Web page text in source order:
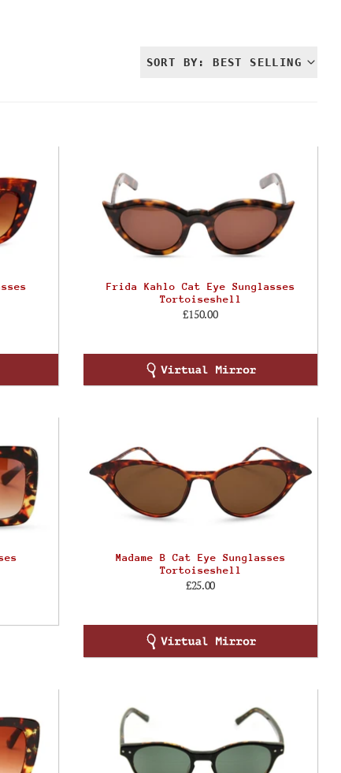
SORT BY: BEST SELLING
Frida Kahlo Cat Eye Sunglasses
Tortoiseshell
£150.00
Madame B Cat Eye Sunglasses
Tortoiseshell
£25.00